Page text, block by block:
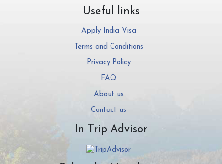
Useful links
Apply India Visa
Terms and Conditions
Privacy Policy
FAQ
About us
Contact us
In Trip Advisor